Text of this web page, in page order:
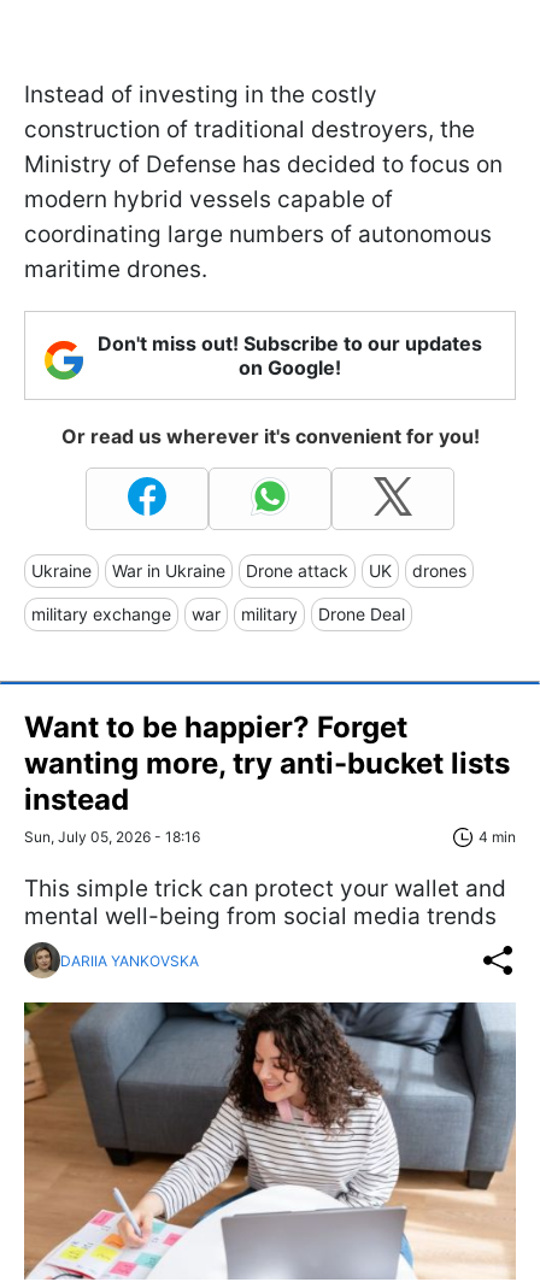
Instead of investing in the costly
construction of traditional destroyers, the
Ministry of Defense has decided to focus on
modern hybrid vessels capable of
coordinating large numbers of autonomous
maritime drones.
Don't miss out! Subscribe to our updates
on Google!
Or read us wherever it's convenient for you!
Ukraine War in Ukraine Drone attack UK drones
military exchange war military Drone Deal
Want to be happier? Forget
wanting more, try anti-bucket lists
instead
Sun, July 05, 2026 - 18:16 4 min
This simple trick can protect your wallet and
mental well-being from social media trends
DARIIA YANKOVSKA